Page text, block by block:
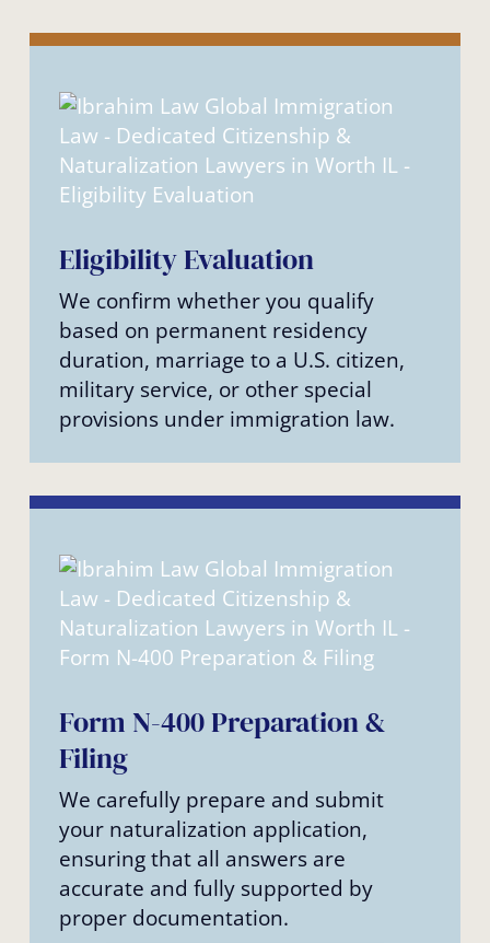
Eligibility Evaluation
We confirm whether you qualify
based on permanent residency
duration, marriage to a U.S. citizen,
military service, or other special
provisions under immigration law.
Form N-400 Preparation &
Filing
We carefully prepare and submit
your naturalization application,
ensuring that all answers are
accurate and fully supported by
proper documentation.